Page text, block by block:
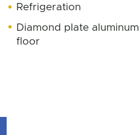
Refrigeration
Diamond plate aluminum
floor